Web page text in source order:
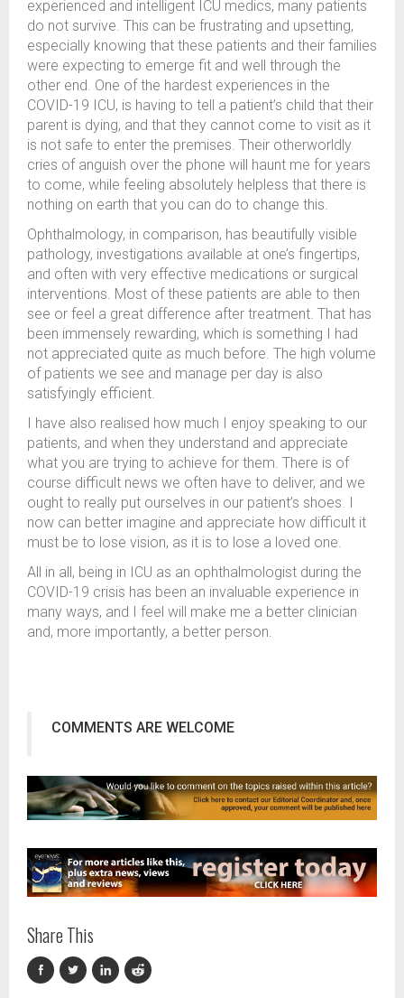
experienced and intelligent ICU medics, many patients
do not survive. This can be frustrating and upsetting,
especially knowing that these patients and their families
were expecting to emerge fit and well through the
other end. One of the hardest experiences in the
COVID-19 ICU, is having to tell a patient’s child that their
parent is dying, and that they cannot come to visit as it
is not safe to enter the premises. Their otherworldly
cries of anguish over the phone will haunt me for years
to come, while feeling absolutely helpless that there is
nothing on earth that you can do to change this.
Ophthalmology, in comparison, has beautifully visible
pathology, investigations available at one’s fingertips,
and often with very effective medications or surgical
interventions. Most of these patients are able to then
see or feel a great difference after treatment. That has
been immensely rewarding, which is something I had
not appreciated quite as much before. The high volume
of patients we see and manage per day is also
satisfyingly efficient.
I have also realised how much I enjoy speaking to our
patients, and when they understand and appreciate
what you are trying to achieve for them. There is of
course difficult news we often have to deliver, and we
ought to really put ourselves in our patient’s shoes. I
now can better imagine and appreciate how difficult it
must be to lose vision, as it is to lose a loved one.
All in all, being in ICU as an ophthalmologist during the
COVID-19 crisis has been an invaluable experience in
many ways, and I feel will make me a better clinician
and, more importantly, a better person.
COMMENTS ARE WELCOME
Share This